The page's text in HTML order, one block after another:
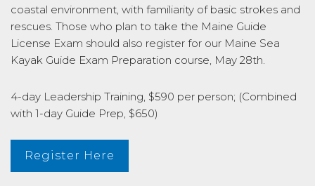
coastal environment, with familiarity of basic strokes and
rescues. Those who plan to take the Maine Guide
License Exam should also register for our Maine Sea
Kayak Guide Exam Preparation course, May 28th.
4-day Leadership Training, $590 per person; (Combined
with 1-day Guide Prep, $650)
Register Here